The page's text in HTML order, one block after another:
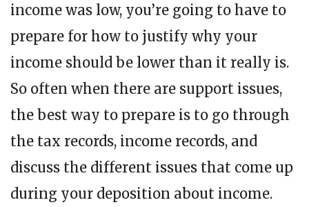
income was low, you’re going to have to
prepare for how to justify why your
income should be lower than it really is.
So often when there are support issues,
the best way to prepare is to go through
the tax records, income records, and
discuss the different issues that come up
during your deposition about income.